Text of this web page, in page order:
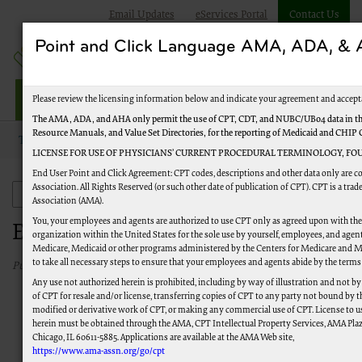
Email Updates eServices Portal Contact Us
Jurisdiction M Part A
Topics
Events and Education
Events and Education
Published 08/18/2025
Point and Click Language AMA, ADA, &
Please review the licensing information below and indicate your agreement and
The AMA, ADA, and AHA only permit the use of CPT, CDT, and NUBC/UB04 data in
Resource Manuals, and Value Set Directories, for the reporting of Medicaid and CHIP
LICENSE FOR USE OF PHYSICIANS’ CURRENT PROCEDURAL TERMINOLOGY,
End User Point and Click Agreement: CPT codes, descriptions and other data only are
Association. All Rights Reserved (or such other date of publication of CPT). CPT is a
Association (AMA).
You, your employees and agents are authorized to use CPT only as agreed upon with
organization within the United States for the sole use by yourself, employees, and
Medicare, Medicaid or other programs administered by the Centers for Medicare and
to take all necessary steps to ensure that your employees and agents abide by the
Any use not authorized herein is prohibited, including by way of illustration and not
of CPT for resale and/or license, transferring copies of CPT to any party not bound by
modified or derivative work of CPT, or making any commercial use of CPT. License to
herein must be obtained through the AMA, CPT Intellectual Property Services, AMA
Chicago, IL 60611-5885. Applications are available at the AMA Web site,
https://www.ama-assn.org/go/cpt